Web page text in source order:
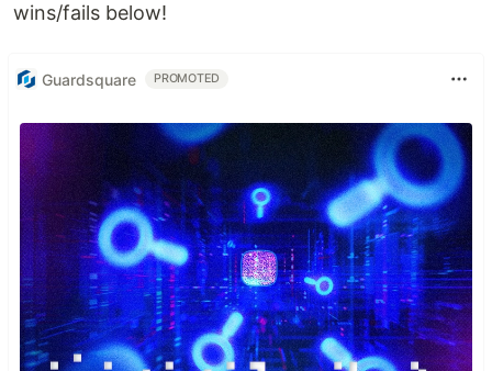
wins/fails below!
Guardsquare PROMOTED